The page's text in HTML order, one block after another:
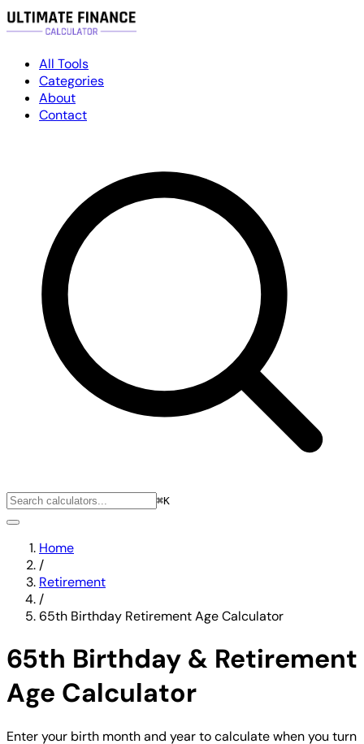
All Tools
Categories
About
Contact
⌘K
Home
/
Retirement
/
65th Birthday Retirement Age Calculator
65th Birthday & Retirement
Age Calculator
Enter your birth month and year to calculate when you turn